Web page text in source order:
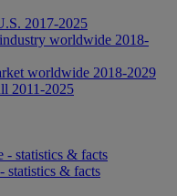
2017-2025
worldwide 2018-
worldwide 2018-2029
2011-2025
- statistics & facts
statistics & facts